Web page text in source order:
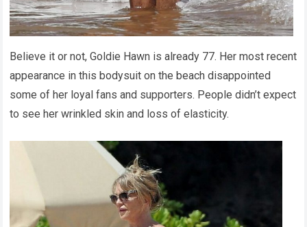
Believe it or not, Goldie Hawn is already 77. Her most recent
appearance in this bodysuit on the beach disappointed
some of her loyal fans and supporters. People didn’t expect
to see her wrinkled skin and loss of elasticity.